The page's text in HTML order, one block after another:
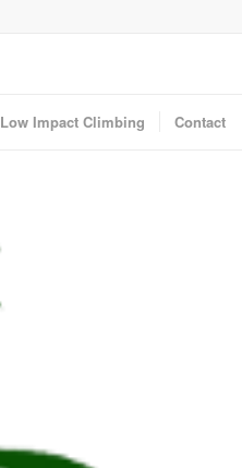
Low Impact Climbing Contact